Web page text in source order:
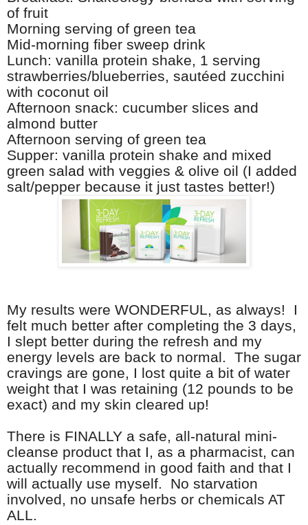
of fruit
Morning serving of green tea
Mid-morning fiber sweep drink
Lunch: vanilla protein shake, 1 serving
strawberries/blueberries, sautéed zucchini
with coconut oil
Afternoon snack: cucumber slices and
almond butter
Afternoon serving of green tea
Supper: vanilla protein shake and mixed
green salad with veggies & olive oil (I added
salt/pepper because it just tastes better!)
My results were WONDERFUL, as always! I
felt much better after completing the 3 days,
I slept better during the refresh and my
energy levels are back to normal. The sugar
cravings are gone, I lost quite a bit of water
weight that I was retaining (12 pounds to be
exact) and my skin cleared up!
There is FINALLY a safe, all-natural mini-
cleanse product that I, as a pharmacist, can
actually recommend in good faith and that I
will actually use myself. No starvation
involved, no unsafe herbs or chemicals AT
ALL.